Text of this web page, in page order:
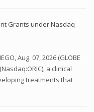
Grants under Nasdaq
Aug. 07, 2026 (GLOBE
a clinical
treatments that